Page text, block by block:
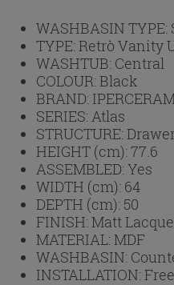
WASHBASIN TYPE:
TYPE:Retrò Vanity
WASHTUB: Central
COLOUR:Black
BRAND:
SERIES:Atlas
STRUCTURE:
HEIGHT (cm):77.6
ASSEMBLED:Yes
WIDTH (cm): 64
DEPTH (cm): 50
FINISH:Matt
MATERIAL:MDF
WASHBASIN:
INSTALLATION: